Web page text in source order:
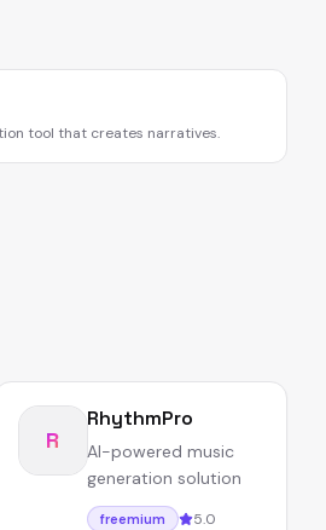
tool that creates narratives.
R
RhythmPro
AI-powered music
generation solution
freemium 5.0